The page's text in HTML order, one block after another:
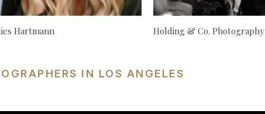
Hartmann Holding & Co. Photography
IN LOS ANGELES